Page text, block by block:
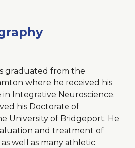
graduated from the
where he received his
in Integrative Neuroscience.
his Doctorate of
University of Bridgeport. He
and treatment of
well as many athletic